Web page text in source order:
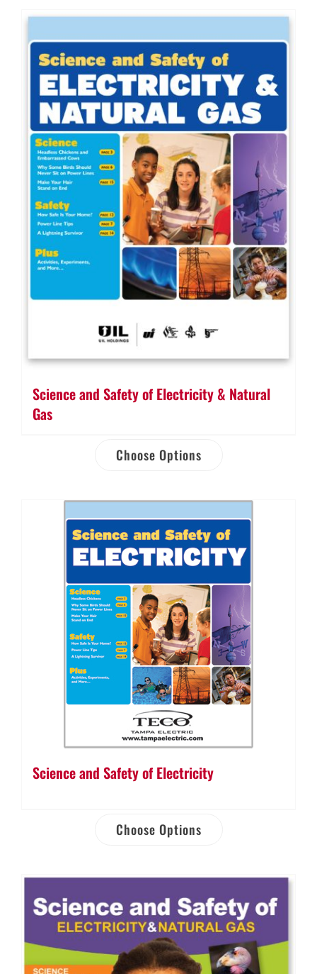
Science and Safety of Electricity & Natural
Gas
Choose Options
Science and Safety of Electricity
Choose Options